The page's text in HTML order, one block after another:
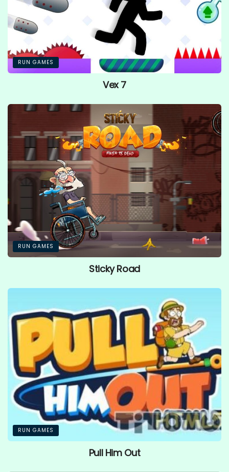
RUN GAMES
Vex 7
RUN GAMES
Sticky Road
RUN GAMES
Pull Him Out